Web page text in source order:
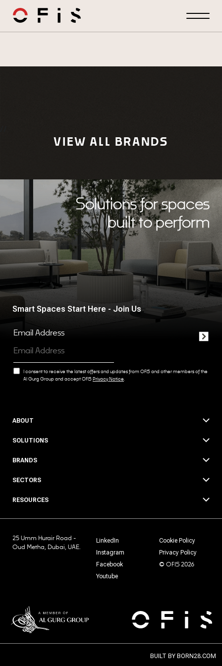
VIEW ALL BRANDS
Solutions for spaces
built to perform
Smart Spaces Start Here - Join Us
Email Address
I consent to receive the latest offers and updates from OFIS and other members of the
Al Gurg Group and accept OFISPrivacy Notice
ABOUT
SOLUTIONS
BRANDS
SECTORS
RESOURCES
25 Umm Hurair Road -
Oud Metha, Dubai, UAE.
LinkedIn
Instagram
Facebook
Youtube
Cookie Policy
Privacy Policy
© OFIS 2026
BUILT BY BORN28.COM